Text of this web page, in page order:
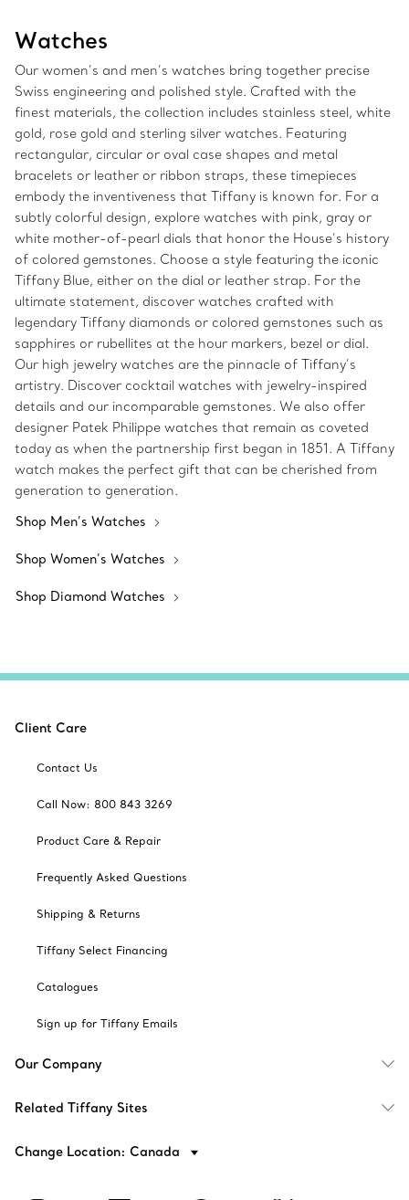
Watches
Our women’s and men’s watches bring together precise
Swiss engineering and polished style. Crafted with the
finest materials, the collection includes stainless steel, white
gold, rose gold and sterling silver watches. Featuring
rectangular, circular or oval case shapes and metal
bracelets or leather or ribbon straps, these timepieces
embody the inventiveness that Tiffany is known for. For a
subtly colorful design, explore watches with pink, gray or
white mother-of-pearl dials that honor the House’s history
of colored gemstones. Choose a style featuring the iconic
Tiffany Blue, either on the dial or leather strap. For the
ultimate statement, discover watches crafted with
legendary Tiffany diamonds or colored gemstones such as
sapphires or rubellites at the hour markers, bezel or dial.
Our high jewelry watches are the pinnacle of Tiffany’s
artistry. Discover cocktail watches with jewelry-inspired
details and our incomparable gemstones. We also offer
designer Patek Philippe watches that remain as coveted
today as when the partnership first began in 1851. A Tiffany
watch makes the perfect gift that can be cherished from
generation to generation.
Shop Men’s Watches
Shop Women’s Watches
Shop Diamond Watches
Client Care
Contact Us
Call Now: 800 843 3269
Product Care & Repair
Frequently Asked Questions
Shipping & Returns
Tiffany Select Financing
Catalogues
Sign up for Tiffany Emails
Our Company
Related Tiffany Sites
Change Location: Canada